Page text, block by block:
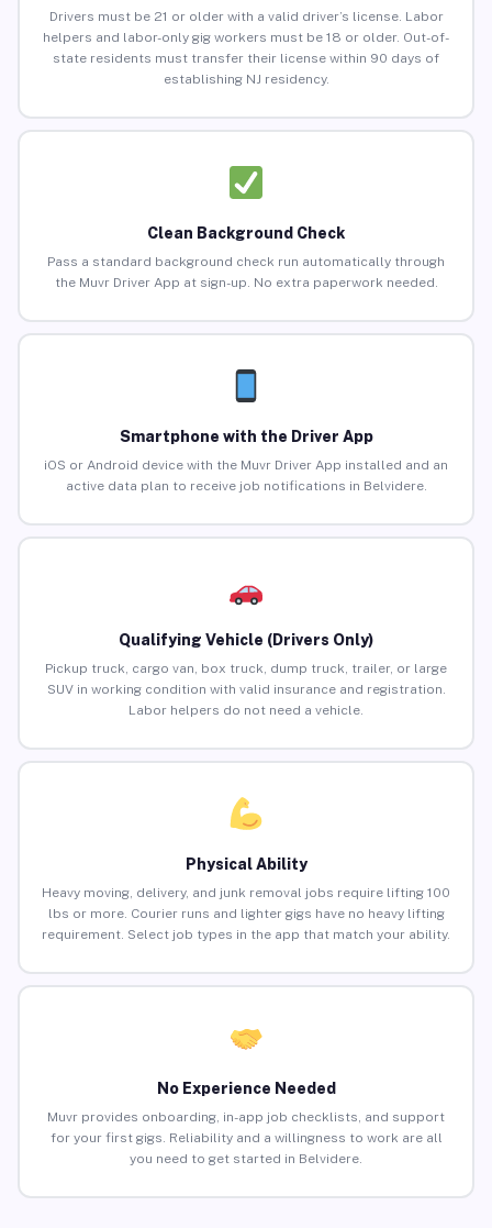
Drivers must be 21 or older with a valid driver’s license. Labor
helpers and labor-only gig workers must be 18 or older. Out-of-
state residents must transfer their license within 90 days of
establishing NJ residency.
Clean Background Check
Pass a standard background check run automatically through
the Muvr Driver App at sign-up. No extra paperwork needed.
Smartphone with the Driver App
iOS or Android device with the Muvr Driver App installed and an
active data plan to receive job notifications in Belvidere.
Qualifying Vehicle (Drivers Only)
Pickup truck, cargo van, box truck, dump truck, trailer, or large
SUV in working condition with valid insurance and registration.
Labor helpers do not need a vehicle.
Physical Ability
Heavy moving, delivery, and junk removal jobs require lifting 100
lbs or more. Courier runs and lighter gigs have no heavy lifting
requirement. Select job types in the app that match your ability.
No Experience Needed
Muvr provides onboarding, in-app job checklists, and support
for your first gigs. Reliability and a willingness to work are all
you need to get started in Belvidere.